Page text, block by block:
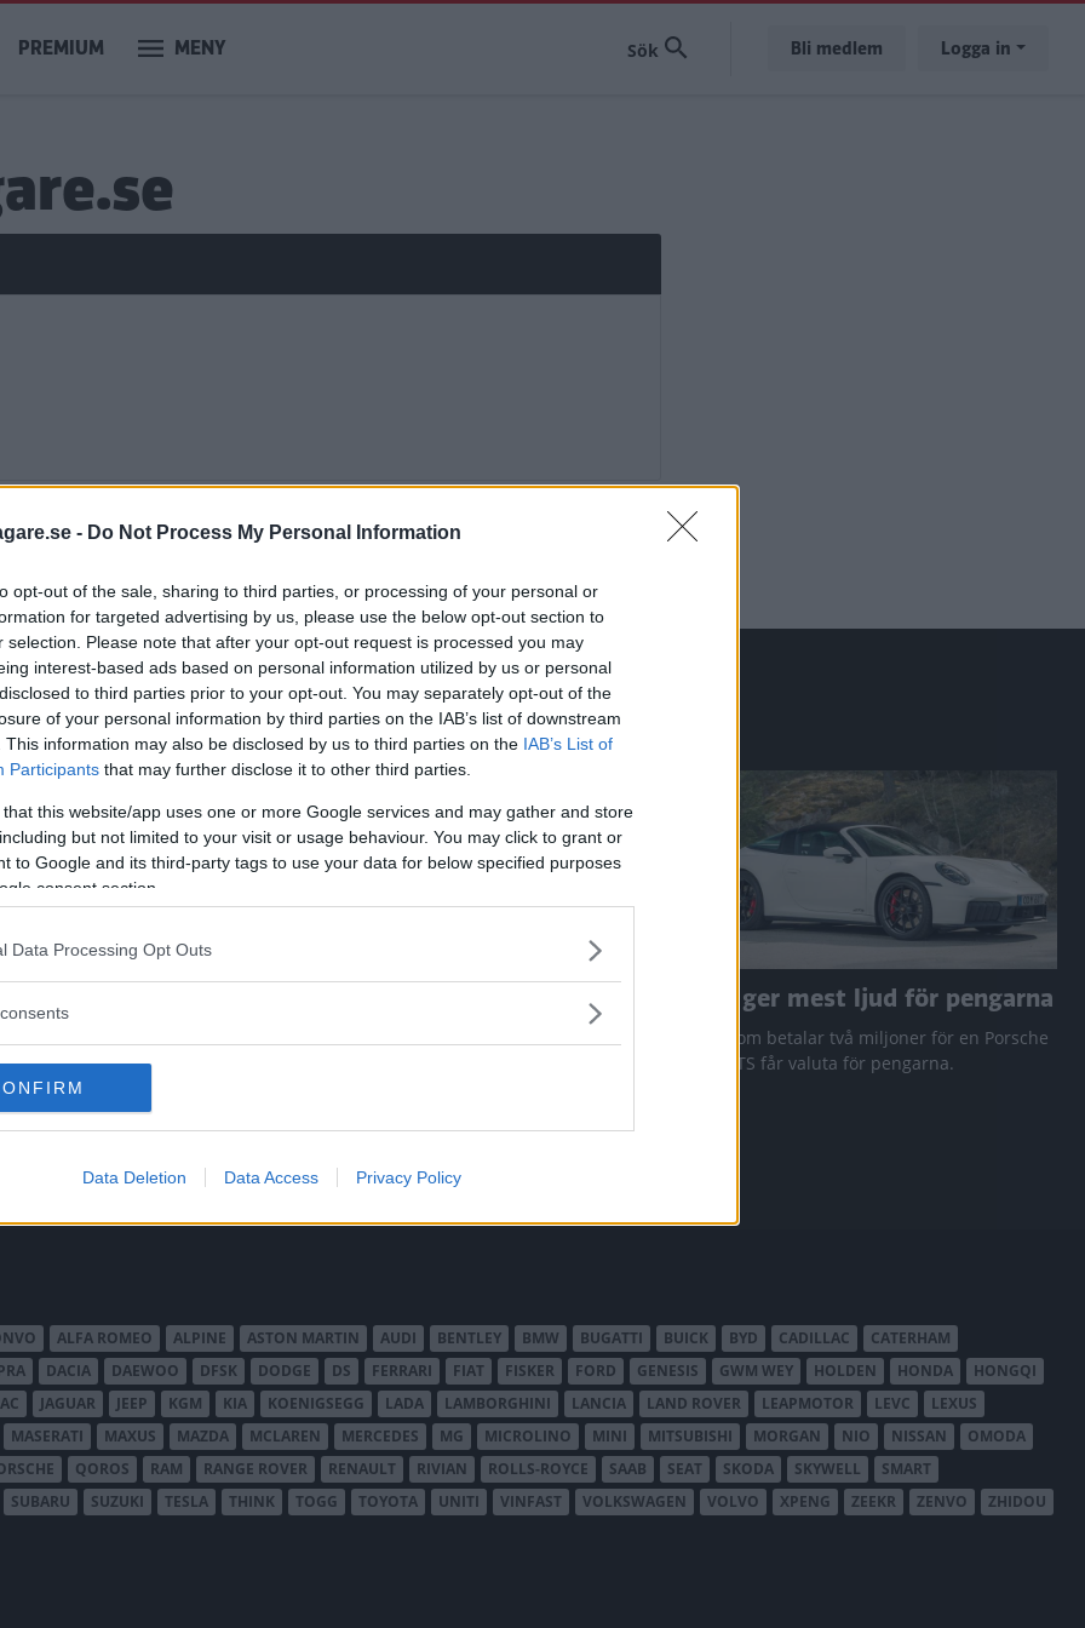
- Do Not Process My Personal Information
opt-out of the sale, sharing to third parties, or processing of your personal or
for targeted advertising by us, please use the below opt-out section to
selection. Please note that after your opt-out request is processed you may
interest-based ads based on personal information utilized by us or personal
to third parties prior to your opt-out. You may separately opt-out of the
of your personal information by third parties on the IAB’s list of downstream
This information may also be disclosed by us to third parties on the IAB’s List of
Participants that may further disclose it to other third parties.
that this website/app uses one or more Google services and may gather and store
but not limited to your visit or usage behaviour. You may click to grant or
to Google and its third-party tags to use your data for below specified purposes
consent section.
Data Processing Opt Outs
Data Deletion Data Access Privacy Policy
PREMIUM MENY Bli medlem Logga in
att bli ny favorit”
nu på av eldrivna Toyota
provkör.
Så står sig nya Toyota RAV4 Den ger mest ljud för pengarna
Den som betalar två miljoner för en Porsche
911 GTS får valuta för pengarna.
ALFA ROMEO ALPINE ASTON MARTIN AUDI BENTLEY BMW BUGATTI BUICK BYD CADILLAC
CATERHAM
DACIA DAEWOO DFSK DODGE DS FERRARI FIAT FISKER FORD GENESIS GWM WEY HOLDEN HONDA
HONGQI
JAGUAR JEEP KGM KIA KOENIGSEGG LADA LAMBORGHINI LANCIA LAND ROVER LEAPMOTOR LEVC
LEXUS
MASERATI MAXUS MAZDA MCLAREN MERCEDES MG MICROLINO MINI MITSUBISHI MORGAN NIO NISSAN
OMODA
QOROS RAM RANGE ROVER RENAULT RIVIAN ROLLS-ROYCE SAAB SEAT SKODA SKYWELL
SMART
SUBARU SUZUKI TESLA THINK TOGG TOYOTA UNITI VINFAST VOLKSWAGEN VOLVO XPENG ZEEKR ZENVO ZHIDOU